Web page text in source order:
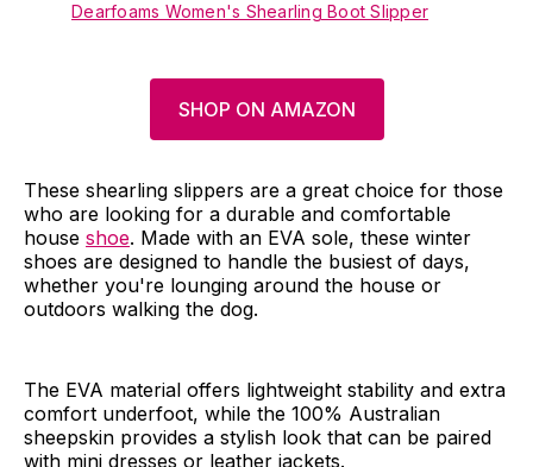
Dearfoams Women's Shearling Boot Slipper
SHOP ON AMAZON
These shearling slippers are a great choice for those
who are looking for a durable and comfortable
house shoe. Made with an EVA sole, these winter
shoes are designed to handle the busiest of days,
whether you're lounging around the house or
outdoors walking the dog.
The EVA material offers lightweight stability and extra
comfort underfoot, while the 100% Australian
sheepskin provides a stylish look that can be paired
with mini dresses or leather jackets.